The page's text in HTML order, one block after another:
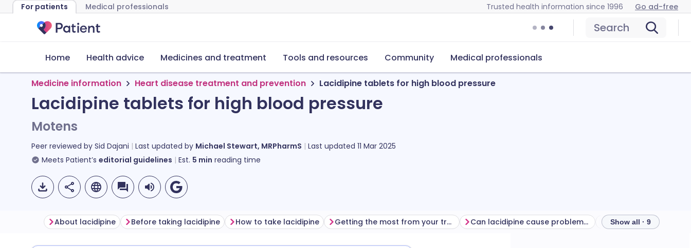
For patients Medical professionals Trusted health information since 1996 Go ad-free
Search
Home Health advice Medicines and treatment Tools and resources Community Medical professionals
Medicine information Heart disease treatment and prevention Lacidipine tablets for high blood pressure
Lacidipine tablets for high blood pressure
Motens
Peer reviewed by Sid Dajani Last updated by Michael Stewart, MRPharmS Last updated 11 Mar 2025
Meets Patient’s editorial guidelines Est. 5 min reading time
About lacidipine Before taking lacidipine How to take lacidipine Getting the most from your treatment Can lacidipine cause problems? How to store
Show all · 9